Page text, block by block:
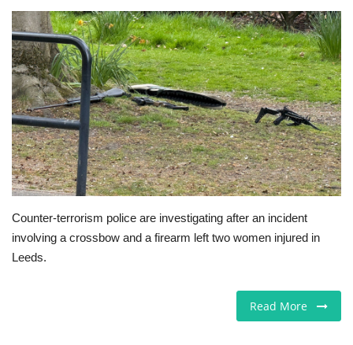
Classified ads
USA
Europe
Jobs
Videos
Business & Economy
Counter-terrorism police are investigating after an incident
involving a crossbow and a firearm left two women injured in
Leeds.
Read More